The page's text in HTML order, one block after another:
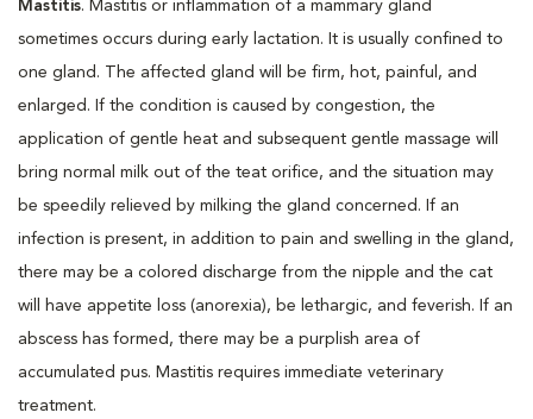
Mastitis. Mastitis or inflammation of a mammary gland
sometimes occurs during early lactation. It is usually confined to
one gland. The affected gland will be firm, hot, painful, and
enlarged. If the condition is caused by congestion, the
application of gentle heat and subsequent gentle massage will
bring normal milk out of the teat orifice, and the situation may
be speedily relieved by milking the gland concerned. If an
infection is present, in addition to pain and swelling in the gland,
there may be a colored discharge from the nipple and the cat
will have appetite loss (anorexia), be lethargic, and feverish. If an
abscess has formed, there may be a purplish area of
accumulated pus. Mastitis requires immediate veterinary
treatment.